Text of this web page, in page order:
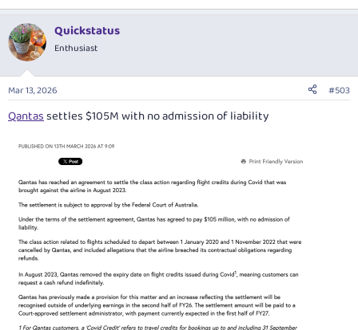
Quickstatus
Enthusiast
Mar 13, 2026 #503
Qantassettles $105M with no admission of liability